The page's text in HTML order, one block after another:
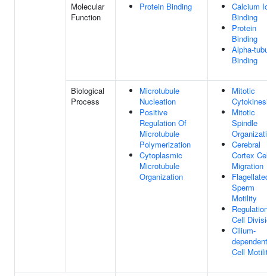
Molecular
Function
Protein Binding
Calcium
Binding
Protein
Binding
Alpha-
Binding
Biological
Process
Microtubule
Nucleation
Positive
Regulation Of
Microtubule
Polymerization
Cytoplasmic
Microtubule
Organization
Mitotic
Mitotic
Spindle
Cerebral
Cortex
Migration
Sperm
Motility
Cell
Cilium-
dependent
Cell